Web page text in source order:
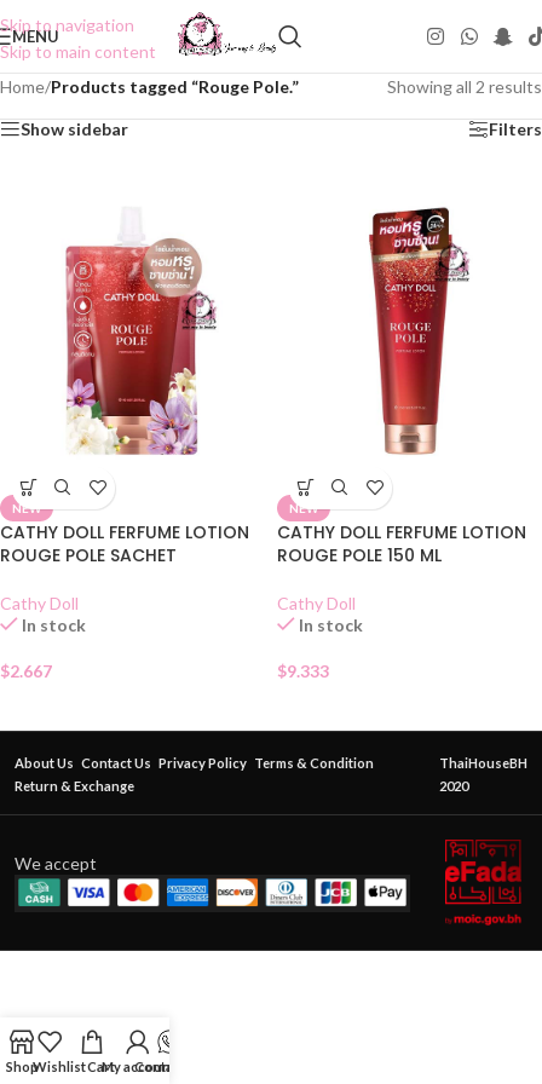
Skip to navigation
Skip to main content
MENU
Home/Products tagged “Rouge Pole.” Showing all 2 results
Show sidebar Filters
NEW
CATHY DOLL FERFUME LOTION
ROUGE POLE SACHET
Cathy Doll
In stock
$2.667
NEW
CATHY DOLL FERFUME LOTION
ROUGE POLE 150 ML
Cathy Doll
In stock
$9.333
About Us Contact Us Privacy Policy Terms & Condition
Return & Exchange
ThaiHouseBH
2020
We accept
ShopWishlistCartMy account
Contact Us